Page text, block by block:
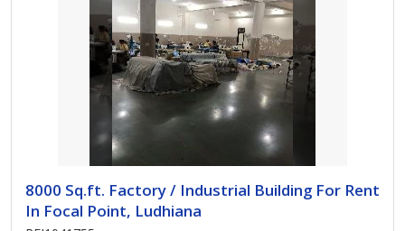
8000 Sq.ft. Factory / Industrial Building For Rent
In Focal Point, Ludhiana